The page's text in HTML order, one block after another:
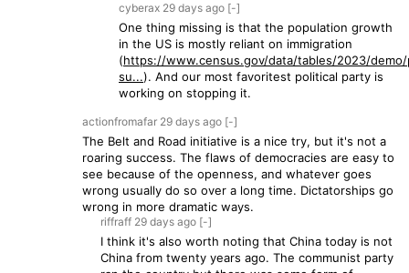
cyberax 29 days ago [-]
One thing missing is that the population growth
in the US is mostly reliant on immigration
(https://www.census.gov/data/tables/2023/
su...). And our most favoritest political party is
working on stopping it.
actionfromafar 29 days ago [-]
The Belt and Road initiative is a nice try, but it's not a
roaring success. The flaws of democracies are easy to
see because of the openness, and whatever goes
wrong usually do so over a long time. Dictatorships go
wrong in more dramatic ways.
riffraff 29 days ago [-]
I think it's also worth noting that China today is not
China from twenty years ago. The communist party